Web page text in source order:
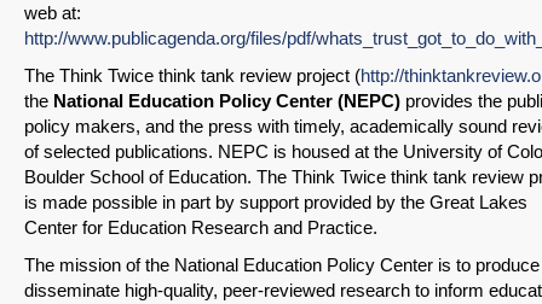
web at:
http://www.publicagenda.org/files/pdf/
The Think Twice think tank review project (http://
the National Education Policy Center (NEPC) provides the
policy makers, and the press with timely, academically sound
of selected publications. NEPC is housed at the University of
Boulder School of Education. The Think Twice think tank review
is made possible in part by support provided by the Great Lakes
Center for Education Research and Practice.
The mission of the National Education Policy Center is to
disseminate high-quality, peer-reviewed research to inform